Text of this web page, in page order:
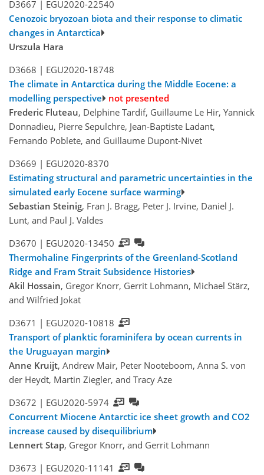
D3667 | EGU2020-22540
Cenozoic bryozoan biota and their response to climatic
changes in Antarctica
Urszula Hara
D3668 | EGU2020-18748
The climate in Antarctica during the Middle Eocene: a
modelling perspective
not presented
Frederic Fluteau, Delphine Tardif, Guillaume Le Hir, Yannick
Donnadieu, Pierre Sepulchre, Jean-Baptiste Ladant,
Fernando Poblete, and Guillaume Dupont-Nivet
D3669 | EGU2020-8370
Estimating structural and parametric uncertainties in the
simulated early Eocene surface warming
Sebastian Steinig, Fran J. Bragg, Peter J. Irvine, Daniel J.
Lunt, and Paul J. Valdes
D3670 | EGU2020-13450
Thermohaline Fingerprints of the Greenland-Scotland
Ridge and Fram Strait Subsidence Histories
Akil Hossain, Gregor Knorr, Gerrit Lohmann, Michael Stärz,
and Wilfried Jokat
D3671 | EGU2020-10818
Transport of planktic foraminifera by ocean currents in
the Uruguayan margin
Anne Kruijt, Andrew Mair, Peter Nooteboom, Anna S. von
der Heydt, Martin Ziegler, and Tracy Aze
D3672 | EGU2020-5974
Concurrent Miocene Antarctic ice sheet growth and CO2
increase caused by disequilibrium
Lennert Stap, Gregor Knorr, and Gerrit Lohmann
D3673 | EGU2020-11141